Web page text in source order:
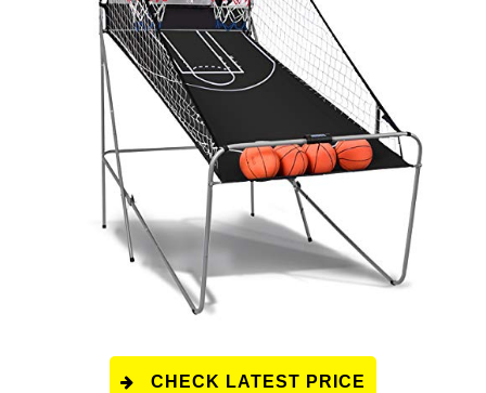
CHECK LATEST PRICE